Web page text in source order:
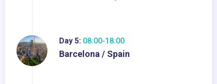
Day 5: 08:00-18:00
Barcelona / Spain